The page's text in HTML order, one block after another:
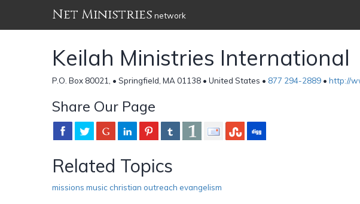
Net Ministries network
Keilah Ministries International
P.O. Box 80021, • Springfield, MA 01138 • United States • 877 294-2889 • http://
Share Our Page
Related Topics
missions music christian outreach evangelism